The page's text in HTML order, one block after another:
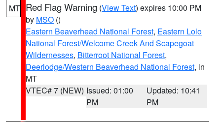
MT Red Flag Warning (View Text) expires 10:00 PM
by MSO ()
Eastern Beaverhead National Forest, Eastern Lolo
National Forest/Welcome Creek And Scapegoat
Wildernesses, Bitterroot National Forest,
Deerlodge/Western Beaverhead National Forest, in
MT
VTEC# 7 (NEW) Issued: 01:00
PM
Updated: 10:41
PM